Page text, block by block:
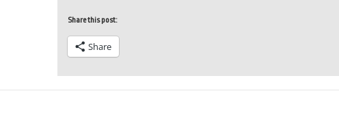
Share this post:
Share